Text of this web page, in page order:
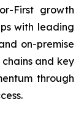
First growth
with leading
on-premise
and key
through